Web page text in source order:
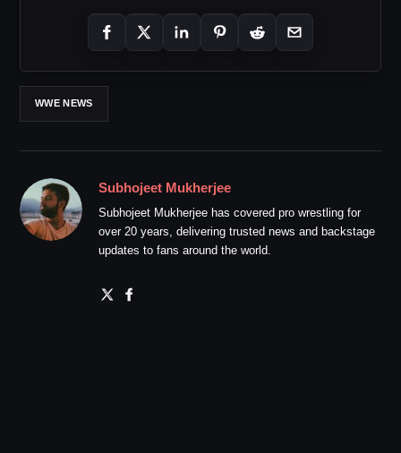
WWE NEWS
Subhojeet Mukherjee
Subhojeet Mukherjee has covered pro wrestling for
over 20 years, delivering trusted news and backstage
updates to fans around the world.